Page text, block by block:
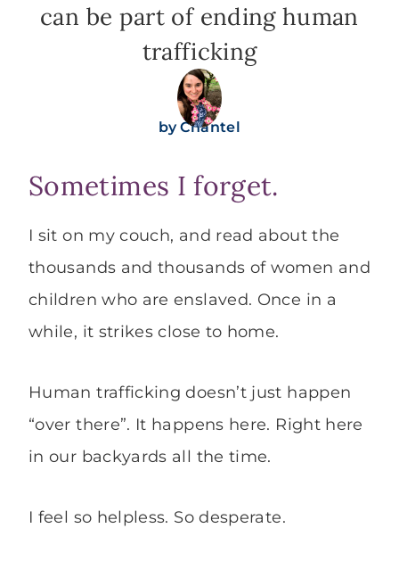
can be part of ending human
trafficking
byChantel
Sometimes I forget.
I sit on my couch, and read about the
thousands and thousands of women and
children who are enslaved. Once in a
while, it strikes close to home.
Human trafficking doesn’t just happen
“over there”. It happens here. Right here
in our backyards all the time.
I feel so helpless. So desperate.